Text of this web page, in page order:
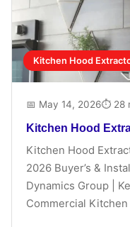
Kitchen Hood
📅 May 14, 2026⏱ 28
Kitchen Hood
Kitchen Hood
2026 Buyer’s &
Dynamics Group |
Commercial